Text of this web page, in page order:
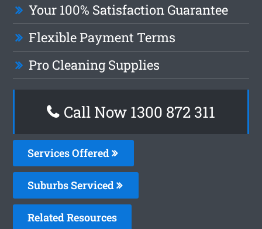
Your 100% Satisfaction Guarantee
Flexible Payment Terms
Pro Cleaning Supplies
Call Now 1300 872 311
Services Offered
Suburbs Serviced
Related Resources